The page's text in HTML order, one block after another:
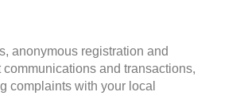
anonymous registration and
and transactions,
complaints with your local